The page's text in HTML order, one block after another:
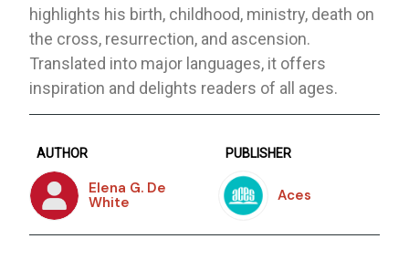
highlights his birth, childhood, ministry, death on
the cross, resurrection, and ascension.
Translated into major languages, it offers
inspiration and delights readers of all ages.
AUTHOR
Elena G. De
White
PUBLISHER
Aces